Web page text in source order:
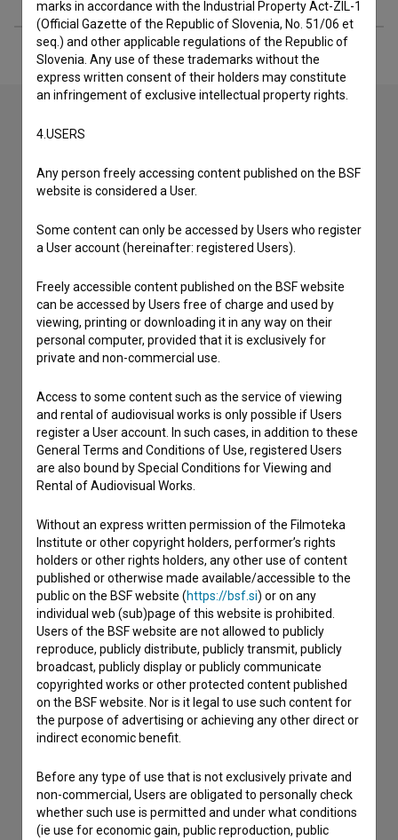
If you need to get in touch with the editors of The Slovenian
Film Database, please use the form below. We will be happy
Reporting an error
I wish to add data
Other
I agree to the terms of service
and give my
data.
marks in accordance with the Industrial Property Act-ZIL-1
(Official Gazette of the Republic of Slovenia, No. 51/06 et
seq.) and other applicable regulations of the Republic of
Slovenia. Any use of these trademarks without the
express written consent of their holders may constitute
an infringement of exclusive intellectual property rights.
4.USERS
Any person freely accessing content published on the BSF
website is considered a User.
Some content can only be accessed by Users who register
a User account (hereinafter: registered Users).
Freely accessible content published on the BSF website
can be accessed by Users free of charge and used by
viewing, printing or downloading it in any way on their
personal computer, provided that it is exclusively for
private and non-commercial use.
Access to some content such as the service of viewing
and rental of audiovisual works is only possible if Users
register a User account. In such cases, in addition to these
General Terms and Conditions of Use, registered Users
are also bound by Special Conditions for Viewing and
Rental of Audiovisual Works.
Without an express written permission of the Filmoteka
Institute or other copyright holders, performer’s rights
holders or other rights holders, any other use of content
published or otherwise made available/accessible to the
public on the BSF website (https://bsf.si) or on any
individual web (sub)page of this website is prohibited.
Users of the BSF website are not allowed to publicly
reproduce, publicly distribute, publicly transmit, publicly
broadcast, publicly display or publicly communicate
copyrighted works or other protected content published
on the BSF website. Nor is it legal to use such content for
the purpose of advertising or achieving any other direct or
indirect economic benefit.
Before any type of use that is not exclusively private and
non-commercial, Users are obligated to personally check
whether such use is permitted and under what conditions
(ie use for economic gain, public reproduction, public